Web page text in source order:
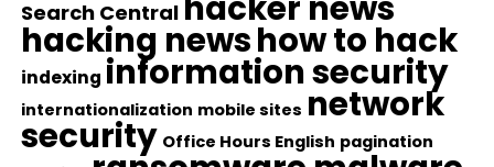
Search Central
hacking newshow to hack
indexing information security
internationalization mobile sites network
security Office Hours English pagination